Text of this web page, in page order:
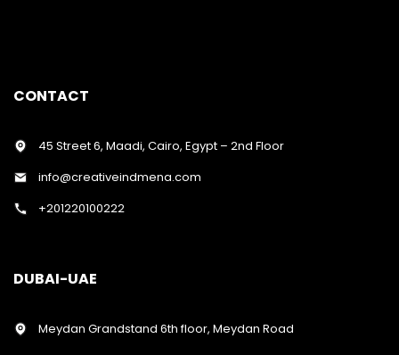
CONTACT
45 Street 6, Maadi, Cairo, Egypt – 2nd Floor
info@creativeindmena.com
+201220100222
DUBAI-UAE
Meydan Grandstand 6th floor, Meydan Road